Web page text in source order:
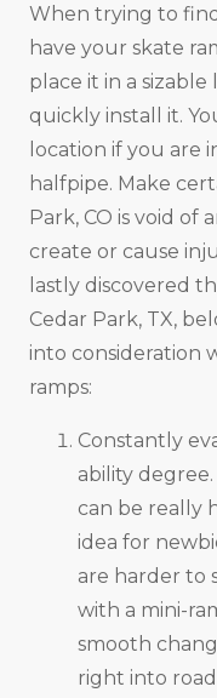
When trying to
have your skate
place it in a
quickly install it.
location if you are
halfpipe. Make
Park, CO is void of
create or cause
lastly discovered
Cedar Park, TX,
into consideration
ramps:
Constantly
ability degree.
can be really
idea for
are harder to
with a mini-
smooth
right into